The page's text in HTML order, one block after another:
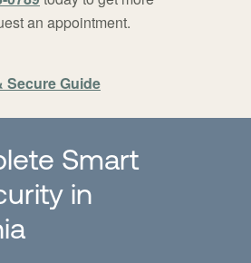
an appointment.
Secure Guide
Smart
in